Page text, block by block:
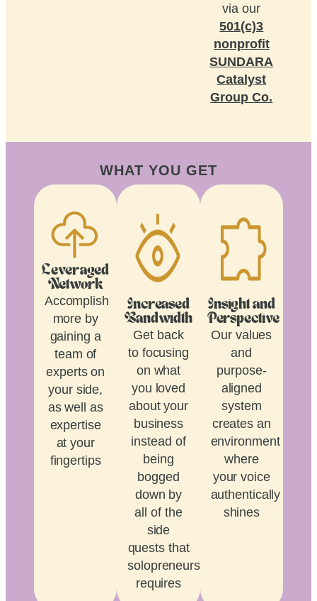
via our
501(c)3
nonprofit
SUNDARA
Catalyst
Group Co.
WHAT YOU GET
Leveraged
Network
Accomplish
more by
gaining a
team of
experts on
your side,
as well as
expertise
at your
fingertips
Increased
Bandwidth
Get back
to focusing
on what
you loved
about your
business
instead of
being
bogged
down by
all of the
side
quests that
solopreneurship
requires
Insight and
Perspective
Our values
and
purpose-
aligned
system
creates an
environment
where
your voice
authentically
shines